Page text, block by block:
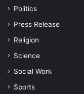
Politics
Press Release
Religion
Science
Social Work
Sports